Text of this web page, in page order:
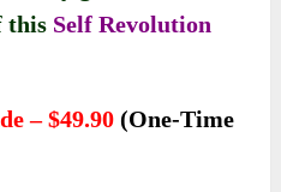
this Self Revolution
–$49.90 (one-Time